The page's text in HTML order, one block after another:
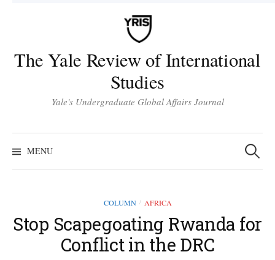
The Yale Review of International
Studies
Yale's Undergraduate Global Affairs Journal
MENU
Search
for:
COLUMN / AFRICA
Stop Scapegoating Rwanda for
Conflict in the DRC